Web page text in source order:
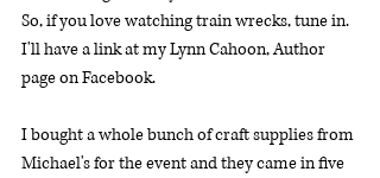
So, if you love watching train wrecks, tune in.
I'll have a link at my Lynn Cahoon, Author
page on Facebook.
I bought a whole bunch of craft supplies from
Michael's for the event and they came in five